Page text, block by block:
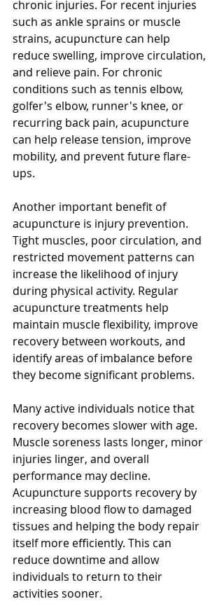
chronic injuries. For recent injuries
such as ankle sprains or muscle
strains, acupuncture can help
reduce swelling, improve circulation,
and relieve pain. For chronic
conditions such as tennis elbow,
golfer's elbow, runner's knee, or
recurring back pain, acupuncture
can help release tension, improve
mobility, and prevent future flare-
ups.
Another important benefit of
acupuncture is injury prevention.
Tight muscles, poor circulation, and
restricted movement patterns can
increase the likelihood of injury
during physical activity. Regular
acupuncture treatments help
maintain muscle flexibility, improve
recovery between workouts, and
identify areas of imbalance before
they become significant problems.
Many active individuals notice that
recovery becomes slower with age.
Muscle soreness lasts longer, minor
injuries linger, and overall
performance may decline.
Acupuncture supports recovery by
increasing blood flow to damaged
tissues and helping the body repair
itself more efficiently. This can
reduce downtime and allow
individuals to return to their
activities sooner.